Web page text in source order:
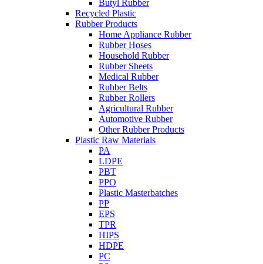
Butyl Rubber
Recycled Plastic
Rubber Products
Home Appliance Rubber
Rubber Hoses
Household Rubber
Rubber Sheets
Medical Rubber
Rubber Belts
Rubber Rollers
Agricultural Rubber
Automotive Rubber
Other Rubber Products
Plastic Raw Materials
PA
LDPE
PBT
PPO
Plastic Masterbatches
PP
EPS
TPR
HIPS
HDPE
PC